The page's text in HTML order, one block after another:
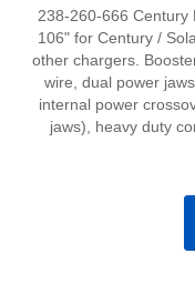
106" for Century /
other chargers.
wire, dual power
internal power
jaws), heavy duty